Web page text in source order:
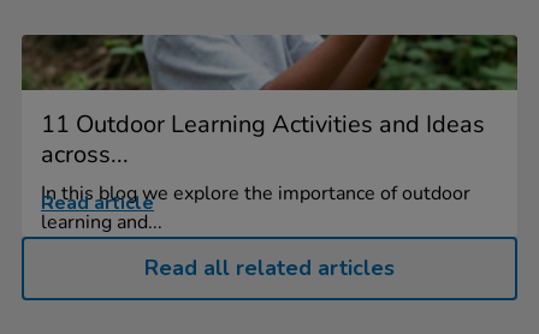
11 Outdoor Learning Activities and Ideas
across...
In this blog we explore the importance of outdoor
learning and...
Read article
Read all related articles